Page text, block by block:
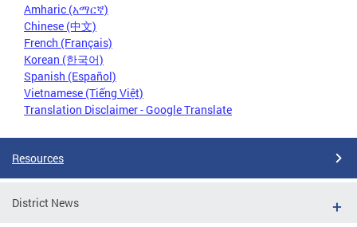
Amharic (አማርኛ)
Chinese (中文)
French (Français)
Korean (한국어)
Spanish (Español)
Vietnamese (Tiếng Việt)
Translation Disclaimer - Google Translate
Resources
District News